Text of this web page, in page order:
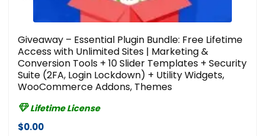
Giveaway – Essential Plugin Bundle: Free Lifetime
Access with Unlimited Sites | Marketing &
Conversion Tools + 10 Slider Templates + Security
Suite (2FA, Login Lockdown) + Utility Widgets,
WooCommerce Addons, Themes
Lifetime License
$0.00